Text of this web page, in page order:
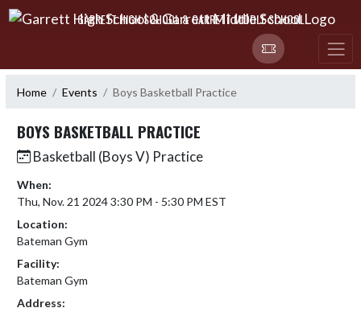
Skip Navigation Menu
GARRETT HIGH SCHOOL & GARRETT MIDDLE SCHOOL
Home Events Boys Basketball Practice
BOYS BASKETBALL PRACTICE
Basketball (Boys V) Practice
When:
Thu, Nov. 21 2024 3:30 PM - 5:30 PM EST
Location:
Bateman Gym
Facility:
Bateman Gym
Address: